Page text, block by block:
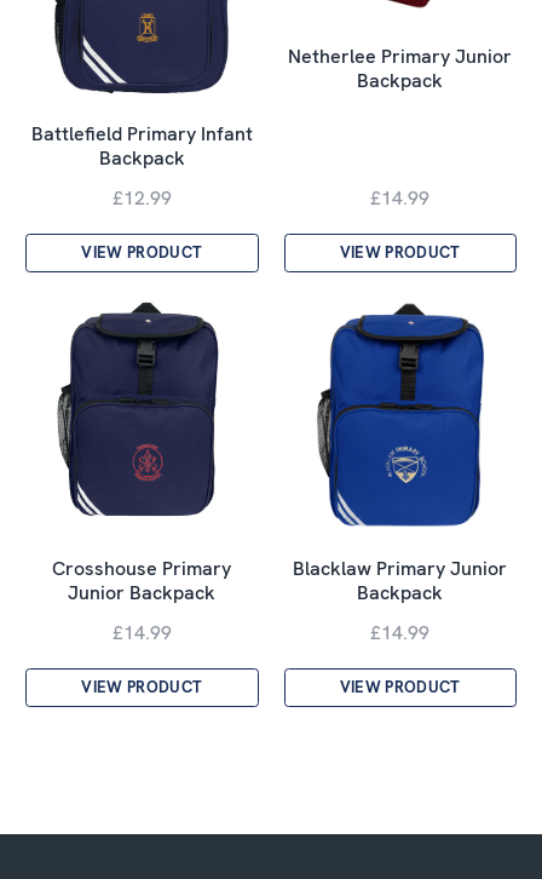
Battlefield Primary Infant
Backpack
£12.99
VIEW PRODUCT
Netherlee Primary Junior
Backpack
£14.99
VIEW PRODUCT
Crosshouse Primary
Junior Backpack
£14.99
VIEW PRODUCT
Blacklaw Primary Junior
Backpack
£14.99
VIEW PRODUCT